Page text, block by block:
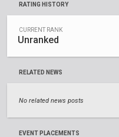
RATING HISTORY
CURRENT RANK
Unranked
RELATED NEWS
No related news posts
EVENT PLACEMENTS